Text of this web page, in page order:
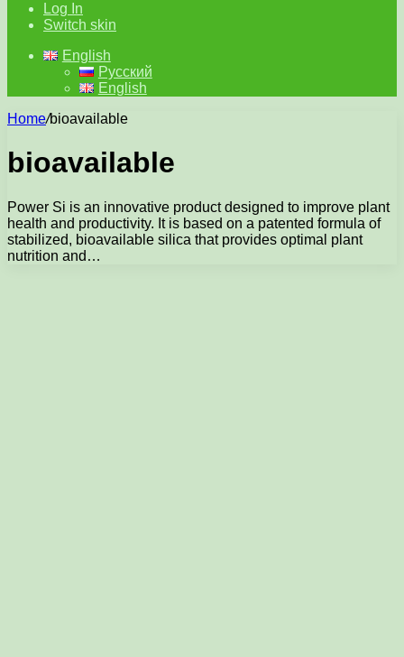
Log In
Switch skin
English
Русский
English
Home/bioavailable
bioavailable
Power Si is an innovative product designed to improve plant
health and productivity. It is based on a patented formula of
stabilized, bioavailable silica that provides optimal plant
nutrition and…